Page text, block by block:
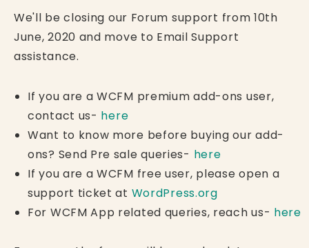
We'll be closing our Forum support from 10th
June, 2020 and move to Email Support
assistance.
If you are a WCFM premium add-ons user,
contact us- here
Want to know more before buying our add-
ons? Send Pre sale queries- here
If you are a WCFM free user, please open a
support ticket at WordPress.org
For WCFM App related queries, reach us- here